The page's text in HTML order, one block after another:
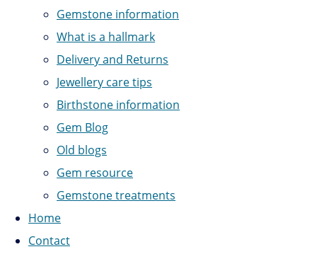
Gemstone information
What is a hallmark
Delivery and Returns
Jewellery care tips
Birthstone information
Gem Blog
Old blogs
Gem resource
Gemstone treatments
Home
Contact